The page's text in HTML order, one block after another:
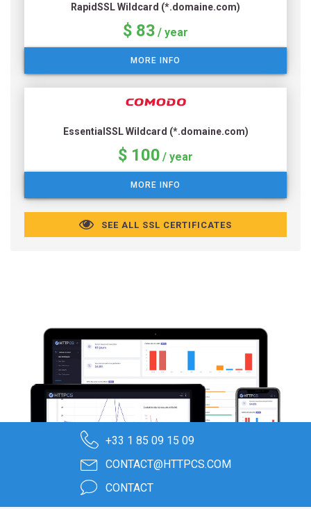
RapidSSL Wildcard (*.domaine.com)
$ 83 / year
MORE INFO
EssentialSSL Wildcard (*.domaine.com)
$ 100 / year
MORE INFO
SEE ALL SSL CERTIFICATES
+33 1 85 09 15 09
CONTACT@HTTPCS.COM
CONTACT